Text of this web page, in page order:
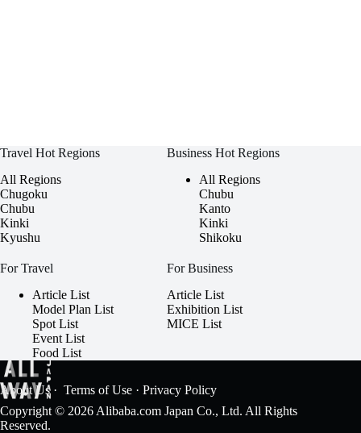
Travel Hot Regions
All Regions
Chugoku
Chubu
Kinki
Kyushu
Business Hot Regions
All Regions
Chubu
Kanto
Kinki
Shikoku
For Travel
Article List
Model Plan List
Spot List
Event List
Food List
For Business
Article List
Exhibition List
MICE List
About Us· Terms of Use · Privacy Policy
Copyright © 2026 Alibaba.com Japan Co., Ltd. All Rights
Reserved.